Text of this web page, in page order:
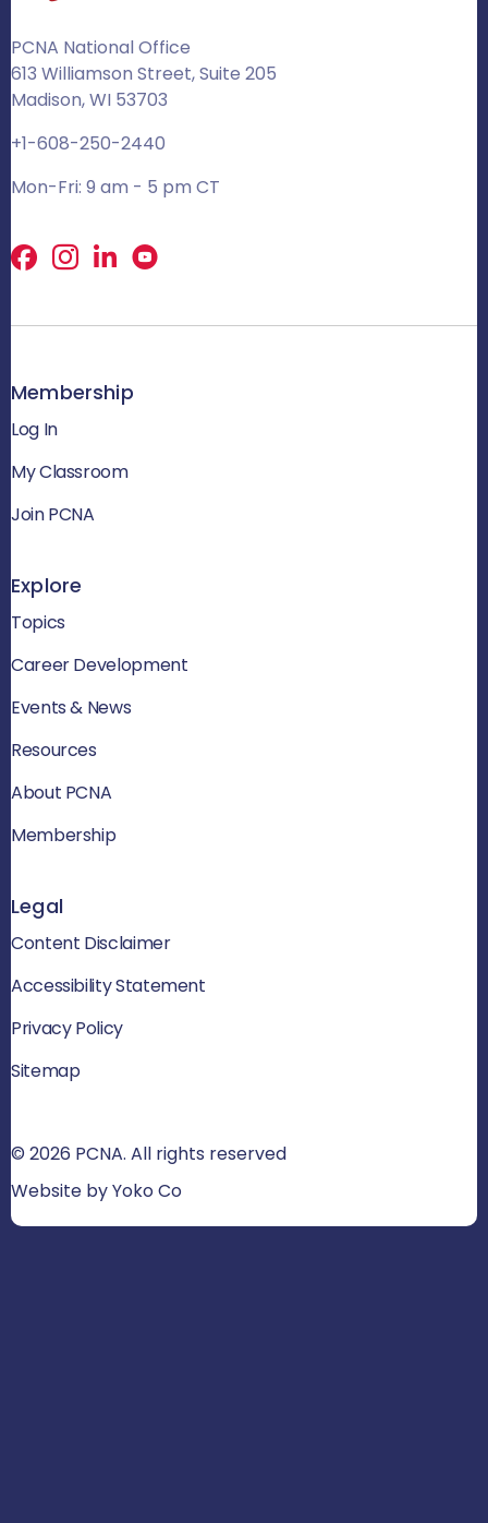
PCNA National Office
613 Williamson Street, Suite 205
Madison, WI 53703
+1-608-250-2440
Mon-Fri: 9 am - 5 pm CT
Facebook
X LinkedIn
Membership
Log In
My Classroom
Join PCNA
Explore
Topics
Career Development
Events & News
Resources
About PCNA
Membership
Legal
Content Disclaimer
Accessibility Statement
Privacy Policy
Sitemap
© 2026 PCNA. All rights reserved
Website by Yoko Co